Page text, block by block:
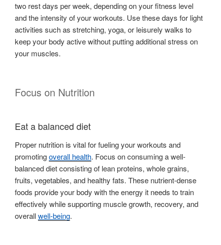
two rest days per week, depending on your fitness level
and the intensity of your workouts. Use these days for light
activities such as stretching, yoga, or leisurely walks to
keep your body active without putting additional stress on
your muscles.
Focus on Nutrition
Eat a balanced diet
Proper nutrition is vital for fueling your workouts and
promotingoverall health. Focus on consuming a well-
balanced diet consisting of lean proteins, whole grains,
fruits, vegetables, and healthy fats. These nutrient-dense
foods provide your body with the energy it needs to train
effectively while supporting muscle growth, recovery, and
overallwell-being.